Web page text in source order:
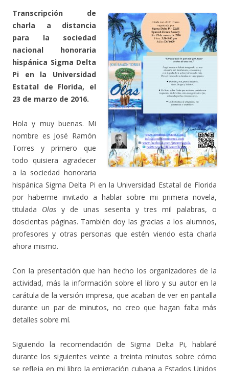
Transcripción de
charla a distancia
para la sociedad
nacional honoraria
hispánica Sigma Delta
Pi en la Universidad
Estatal de Florida, el
23 de marzo de 2016.
Hola y muy buenas. Mi
nombre es José Ramón
Torres y primero que
todo quisiera agradecer
a la sociedad honoraria
hispánica Sigma Delta Pi en la Universidad Estatal de Florida
por haberme invitado a hablar sobre mi primera novela,
titulada Olas y de unas sesenta y tres mil palabras, o
doscientas páginas. También doy las gracias a los alumnos,
profesores y otras personas que estén viendo esta charla
ahora mismo.
Con la presentación que han hecho los organizadores de la
actividad, más la información sobre el libro y su autor en la
carátula de la versión impresa, que acaban de ver en pantalla
durante un par de minutos, no creo que hagan falta más
detalles sobre mí.
Siguiendo la recomendación de Sigma Delta Pi, hablaré
durante los siguientes veinte a treinta minutos sobre cómo
se refleja en mi libro la emigración cubana a Estados Unidos